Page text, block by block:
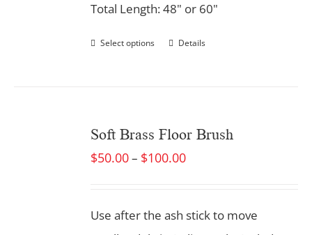
Total Length: 48" or 60"
Select options Details
Soft Brass Floor Brush
$50.00– $100.00
Use after the ash stick to move